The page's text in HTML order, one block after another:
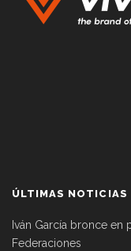
ÚLTIMAS NOTICIAS
Iván García bronce en
Federaciones